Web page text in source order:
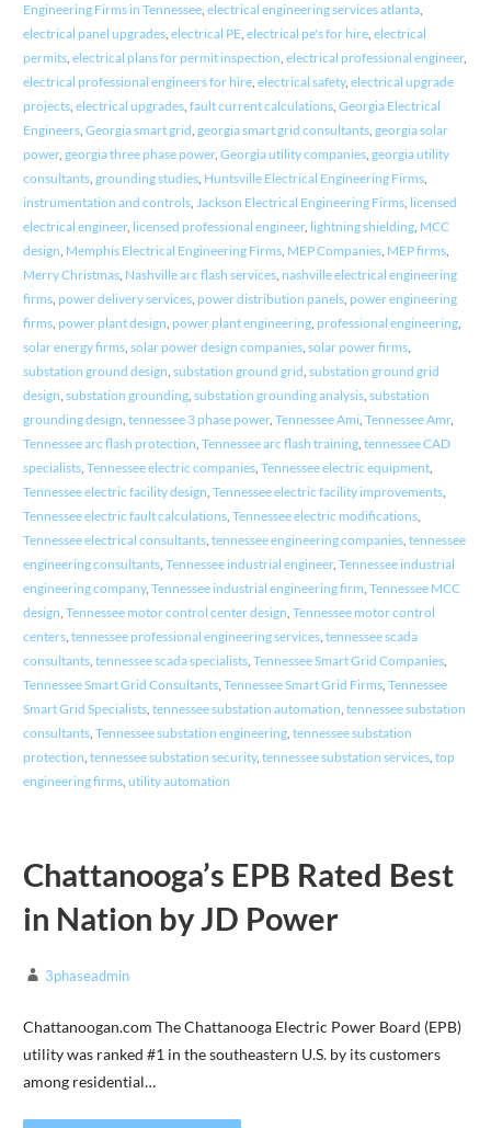
Engineering Firms in Tennessee, electrical engineering services atlanta,
electrical panel upgrades, electrical PE, electrical pe's for hire, electrical
permits, electrical plans for permit inspection, electrical professional engineer,
electrical professional engineers for hire, electrical safety, electrical upgrade
projects, electrical upgrades, fault current calculations, Georgia Electrical
Engineers, Georgia smart grid, georgia smart grid consultants, georgia solar
power, georgia three phase power, Georgia utility companies, georgia utility
consultants, grounding studies, Huntsville Electrical Engineering Firms,
instrumentation and controls, Jackson Electrical Engineering Firms, licensed
electrical engineer, licensed professional engineer, lightning shielding, MCC
design, Memphis Electrical Engineering Firms, MEP Companies, MEP firms,
Merry Christmas, Nashville arc flash services, nashville electrical engineering
firms, power delivery services, power distribution panels, power engineering
firms, power plant design, power plant engineering, professional engineering,
solar energy firms, solar power design companies, solar power firms,
substation ground design, substation ground grid, substation ground grid
design, substation grounding, substation grounding analysis, substation
grounding design, tennessee 3 phase power, Tennessee Ami, Tennessee Amr,
Tennessee arc flash protection, Tennessee arc flash training, tennessee CAD
specialists, Tennessee electric companies, Tennessee electric equipment,
Tennessee electric facility design, Tennessee electric facility improvements,
Tennessee electric fault calculations, Tennessee electric modifications,
Tennessee electrical consultants, tennessee engineering companies, tennessee
engineering consultants, Tennessee industrial engineer, Tennessee industrial
engineering company, Tennessee industrial engineering firm, Tennessee MCC
design, Tennessee motor control center design, Tennessee motor control
centers, tennessee professional engineering services, tennessee scada
consultants, tennessee scada specialists, Tennessee Smart Grid Companies,
Tennessee Smart Grid Consultants, Tennessee Smart Grid Firms, Tennessee
Smart Grid Specialists, tennessee substation automation, tennessee substation
consultants, Tennessee substation engineering, tennessee substation
protection, tennessee substation security, tennessee substation services, top
engineering firms, utility automation
Chattanooga’s EPB Rated Best
in Nation by JD Power
3phaseadmin
Chattanoogan.com The Chattanooga Electric Power Board (EPB)
utility was ranked #1 in the southeastern U.S. by its customers
among residential…